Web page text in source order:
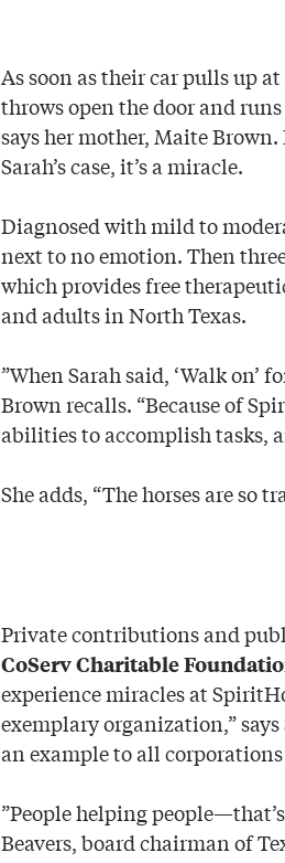
As soon as their car pulls up
throws open the door and
says her mother, Maite
Sarah’s case, it’s a miracle.
Diagnosed with mild to
next to no emotion. Then
which provides free
and adults in North Texas.
”When Sarah said, ‘Walk on’
Brown recalls. “Because of
abilities to accomplish tasks,
She adds, “The horses are so
Private contributions and
CoServ Charitable
experience miracles at
exemplary organization,”
an example to all
”People helping
Beavers, board chairman of